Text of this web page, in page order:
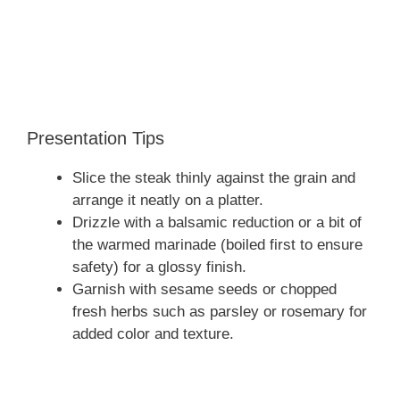
Presentation Tips
Slice the steak thinly against the grain and
arrange it neatly on a platter.
Drizzle with a balsamic reduction or a bit of
the warmed marinade (boiled first to ensure
safety) for a glossy finish.
Garnish with sesame seeds or chopped
fresh herbs such as parsley or rosemary for
added color and texture.